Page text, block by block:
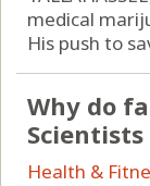
medical
His push to
Why do
Health &